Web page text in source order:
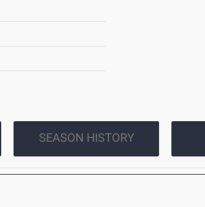
SEASON HISTORY